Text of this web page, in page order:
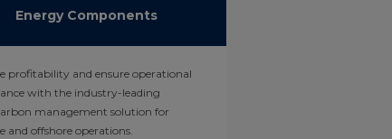
Energy Components
profitability and ensure operational
with the industry-leading
management solution for
and offshore operations.